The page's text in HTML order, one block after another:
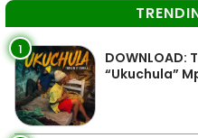
1
DOWNLOAD:
“Ukuchula”